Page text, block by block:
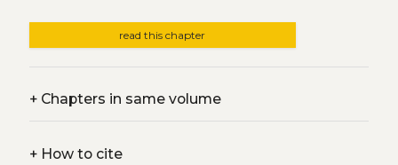
read this chapter
+Chapters in same volume
+How to cite